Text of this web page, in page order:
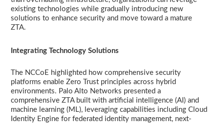
existing technologies while gradually introducing new
solutions to enhance security and move toward a mature
ZTA.
Integrating Technology Solutions
The NCCoE highlighted how comprehensive security
platforms enable Zero Trust principles across hybrid
environments. Palo Alto Networks presented a
comprehensive ZTA built with artificial intelligence (AI) and
machine learning (ML), leveraging capabilities including Cloud
Identity Engine for federated identity management, next-